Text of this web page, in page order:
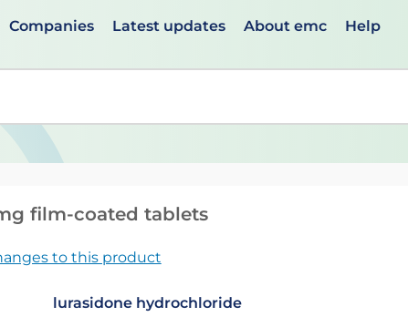
Companies Latest updates About emc Help
available use up and down arrows to review and
film-coated tablets
to this product
lurasidone hydrochloride